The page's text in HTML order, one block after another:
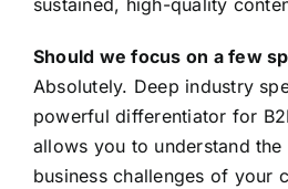
sustained, high-quality
Should we focus on a few
Absolutely. Deep industry
powerful differentiator for
allows you to understand the
business challenges of your